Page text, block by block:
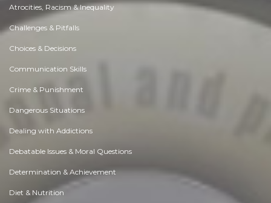
Atrocities, Racism & Inequality
Challenges & Pitfalls
Choices & Decisions
Communication Skills
Crime & Punishment
Dangerous Situations
Dealing with Addictions
Debatable Issues & Moral Questions
Determination & Achievement
Diet & Nutrition